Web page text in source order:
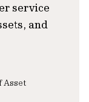
service
and
Asset